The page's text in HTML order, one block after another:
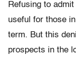
Refusing to
useful for those
term. But this
prospects in the